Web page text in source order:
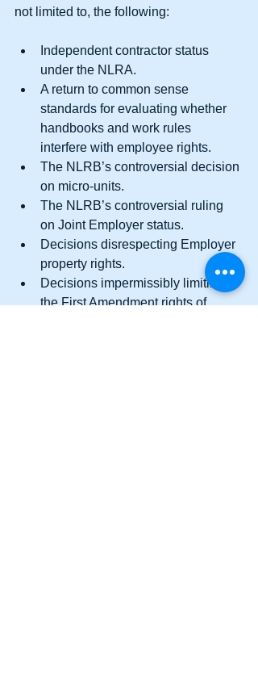
not limited to, the following:
Independent contractor status
under the NLRA.
A return to common sense
standards for evaluating whether
handbooks and work rules
interfere with employee rights.
The NLRB’s controversial decision
on micro-units.
The NLRB’s controversial ruling
on Joint Employer status.
Decisions disrespecting Employer
property rights.
Decisions impermissibly limiting
the First Amendment rights of